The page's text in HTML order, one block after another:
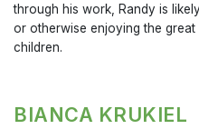
through his work, Randy is
or otherwise enjoying the
children.
BIANCA KRUKIEL